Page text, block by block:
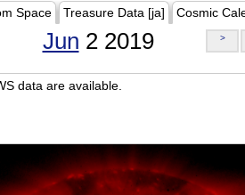
Space Treasure Data [ja] Cosmic
Jun 2 2019 >
data are available.